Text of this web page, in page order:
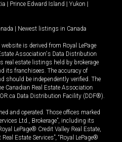
Prince Edward Island Yukon
Newest listings in Canada
is derived from Royal LePage
Association's Data Distribution
real estate listings held by brokerage
its franchisees. The accuracy of
should be independently verified. The
Canadian Real Estate Association
Data Distribution Facility (DDF®).
and operated. Those offices marked
Ltd., Brokerage”, including its
LePage® Credit Valley Real Estate,
Estate Services”, “Royal LePage®